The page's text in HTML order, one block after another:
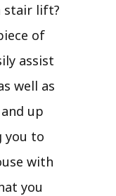
stair lift?
of
assist
well as
up
you to
with
you